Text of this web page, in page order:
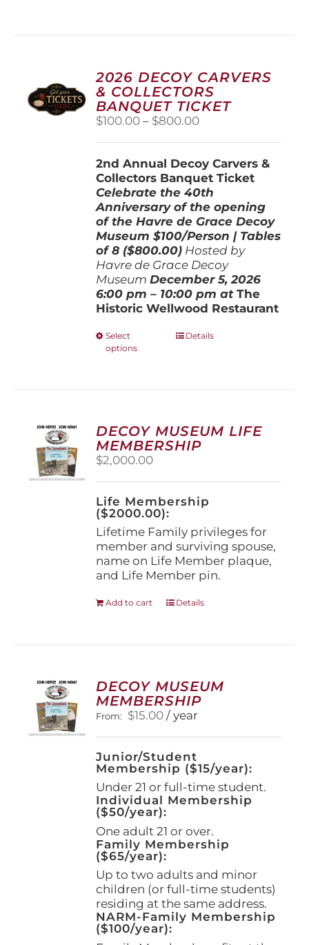
options
may
be
chosen
on
the
page
2026 DECOY CARVERS
& COLLECTORS
BANQUET TICKET
$100.00 – $800.00Price
through
$800.00
2nd Annual Decoy Carvers &
Collectors Banquet Ticket
Celebrate the 40th
Anniversary of the opening
of the Havre de Grace Decoy
Museum$100/Person | Tables
of 8 ($800.00) Hosted by
Havre de Grace Decoy
Museum December 5, 2026
6:00 pm – 10:00 pm atThe
Historic Wellwood Restaurant
Select
options
This
options
may
be
on
the
product
page
Details
DECOY MUSEUM LIFE
MEMBERSHIP
$2,000.00
Life Membership
($2000.00):
Lifetime Family privileges for
member and surviving spouse,
name on Life Member plaque,
and Life Member pin.
Add to cart Details
DECOY MUSEUM
MEMBERSHIP
From: $15.00 / year
Junior/Student
Membership ($15/year):
Under 21 or full-time student.
Individual Membership
($50/year):
One adult 21 or over.
Family Membership
($65/year):
Up to two adults and minor
children (or full-time students)
residing at the same address.
NARM-Family Membership
($100/year):